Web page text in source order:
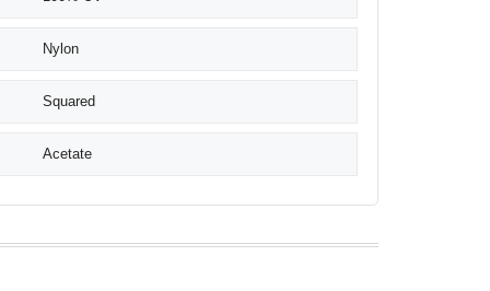
Nylon
Squared
Acetate